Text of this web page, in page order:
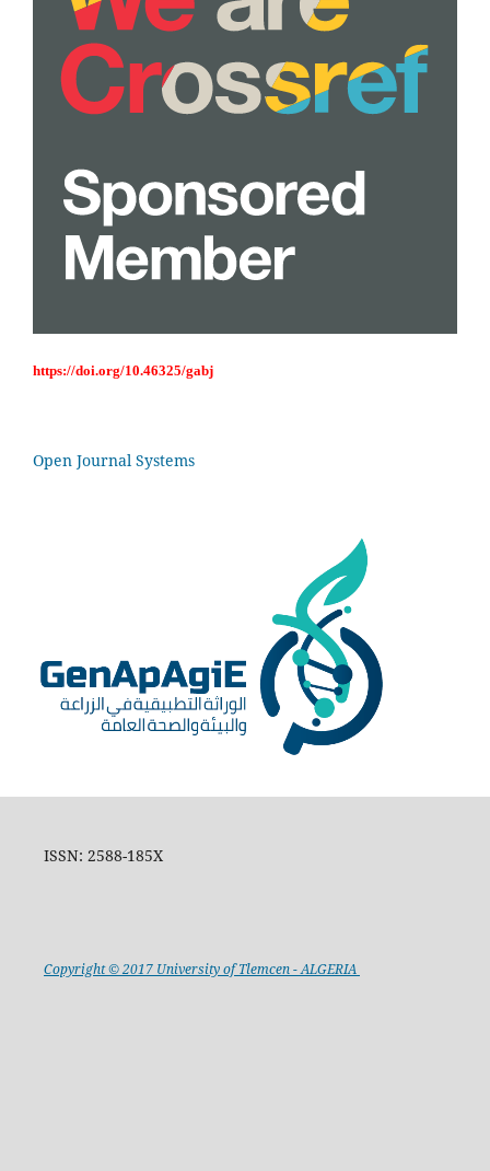
https://doi.org/10.46325/gabj
Open Journal Systems
ISSN: 2588-185X
Copyright © 2017 University of Tlemcen - ALGERIA